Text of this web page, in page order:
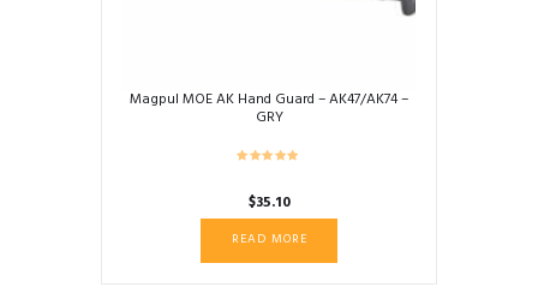
Magpul MOE AK Hand Guard – AK47/AK74 –
GRY
$35.10
READ MORE